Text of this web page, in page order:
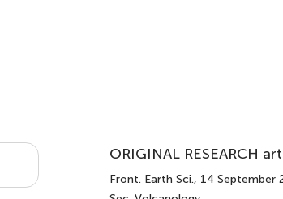
ORIGINAL RESEARCH
Front. Earth Sci., 14 September